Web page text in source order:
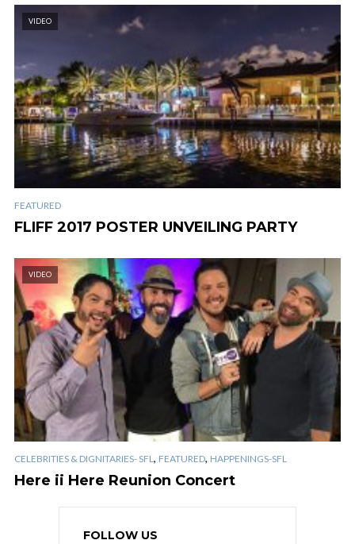
VIDEO
FEATURED
FLIFF 2017 POSTER UNVEILING PARTY
VIDEO
CELEBRITIES & DIGNITARIES- SFL, FEATURED, HAPPENINGS-SFL
Here ii Here Reunion Concert
FOLLOW US